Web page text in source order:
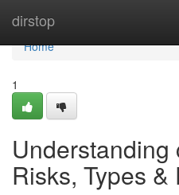
dirstop
Home
Home
1
Understanding
Risks, Types &